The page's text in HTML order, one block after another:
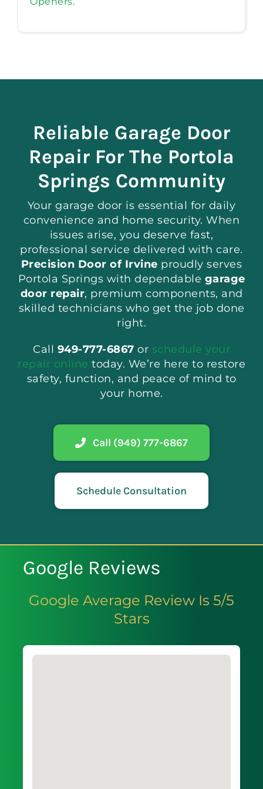
Reliable Garage Door
Repair For The Portola
Springs Community
Your garage door is essential for daily
convenience and home security. When
issues arise, you deserve fast,
professional service delivered with care.
Precision Door of Irvine proudly serves
Portola Springs with dependable garage
door repair, premium components, and
skilled technicians who get the job done
right.
Call 949-777-6867 or schedule your
repair online today. We’re here to restore
safety, function, and peace of mind to
your home.
Call (949) 777-6867
Schedule Consultation
Google Reviews
Google Average Review Is 5/5
Stars